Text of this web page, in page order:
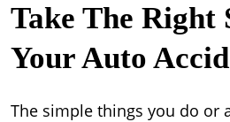
Take The Right
Your Auto
The simple things you do or